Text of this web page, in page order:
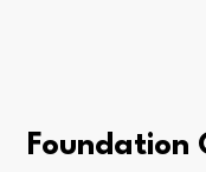
Foundation